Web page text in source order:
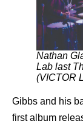
Nathan
Lab last
(VICTOR
Gibbs and his
first album